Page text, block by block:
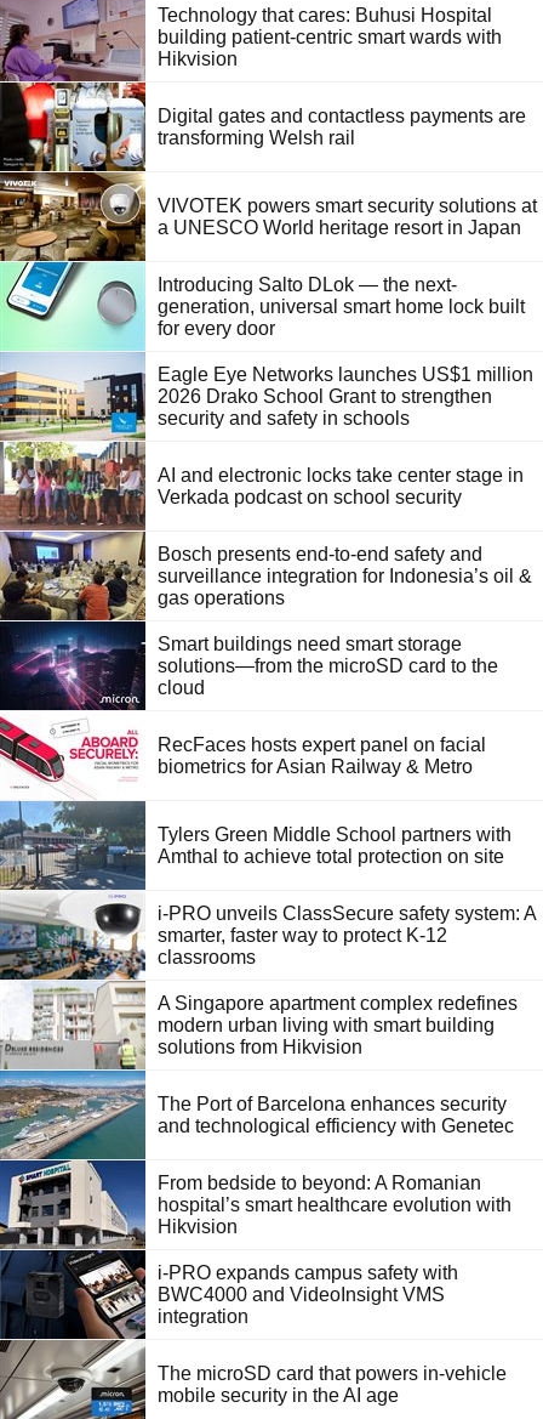
Technology that cares: Buhusi Hospital
building patient-centric smart wards with
Hikvision
Digital gates and contactless payments are
transforming Welsh rail
VIVOTEK powers smart security solutions at
a UNESCO World heritage resort in Japan
Introducing Salto DLok — the next-
generation, universal smart home lock built
for every door
Eagle Eye Networks launches US$1 million
2026 Drako School Grant to strengthen
security and safety in schools
AI and electronic locks take center stage in
Verkada podcast on school security
Bosch presents end-to-end safety and
surveillance integration for Indonesia’s oil &
gas operations
Smart buildings need smart storage
solutions—from the microSD card to the
cloud
RecFaces hosts expert panel on facial
biometrics for Asian Railway & Metro
Tylers Green Middle School partners with
Amthal to achieve total protection on site
i-PRO unveils ClassSecure safety system: A
smarter, faster way to protect K-12
classrooms
A Singapore apartment complex redefines
modern urban living with smart building
solutions from Hikvision
The Port of Barcelona enhances security
and technological efficiency with Genetec
From bedside to beyond: A Romanian
hospital’s smart healthcare evolution with
Hikvision
i-PRO expands campus safety with
BWC4000 and VideoInsight VMS
integration
The microSD card that powers in-vehicle
mobile security in the AI age